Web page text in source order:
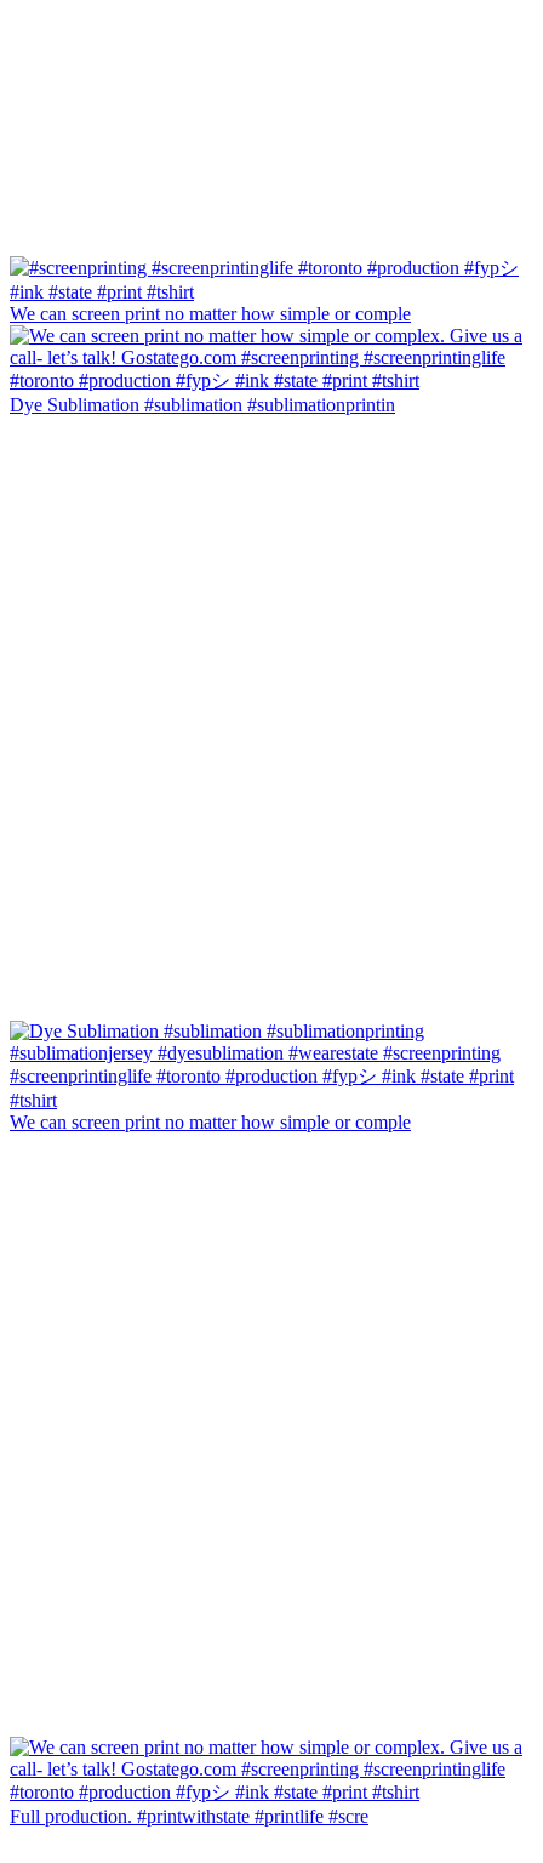
We can screen print no matter how simple or comple
Dye Sublimation #sublimation #sublimationprintin
We can screen print no matter how simple or comple
Full production. #printwithstate #printlife #scre